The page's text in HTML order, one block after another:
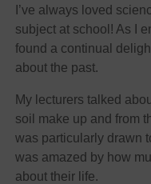
I’ve always loved
subject at school! As I
found a continual
about the past.
My lecturers talked
soil make up and from
was particularly drawn
was amazed by how
about their life.